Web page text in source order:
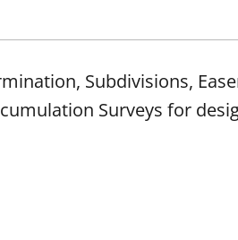
Subdivisions,
Surveys for